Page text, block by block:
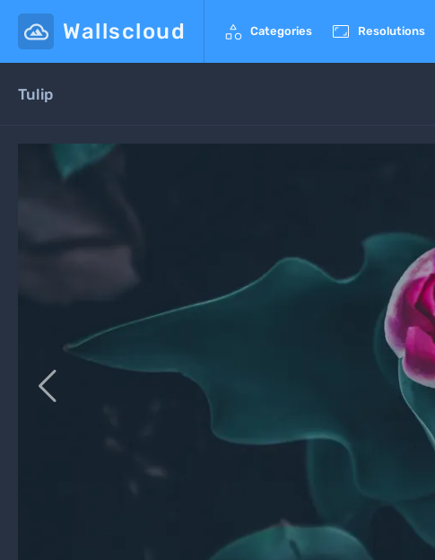
Wallscloud  Categories  Resolutions
Tulip
